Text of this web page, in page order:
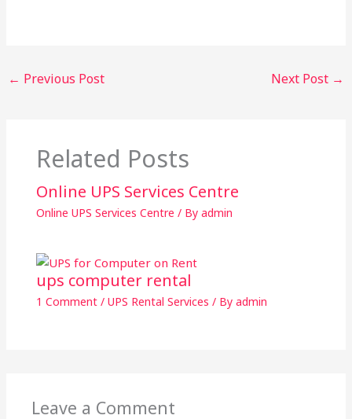
← Previous Post Next Post →
Related Posts
Online UPS Services Centre
Online UPS Services Centre / By admin
ups computer rental
1 Comment / UPS Rental Services / By admin
Leave a Comment